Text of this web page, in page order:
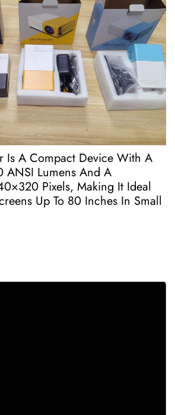
Is A Compact Device With A
ANSI Lumens And A
Pixels, Making It Ideal
Up To 80 Inches In Small